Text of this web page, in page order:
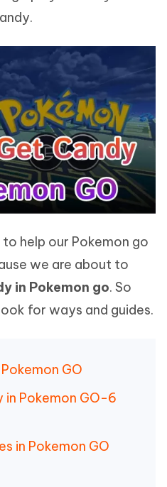
help our Pokemon go
we are about to
in Pokemon go. So
for ways and guides.
GO
in Pokemon GO-6
in Pokemon GO